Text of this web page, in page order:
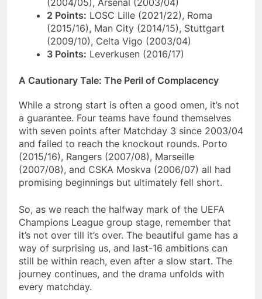
(2004/05), Arsenal (2003/04)
2 Points: LOSC Lille (2021/22), Roma
(2015/16), Man City (2014/15), Stuttgart
(2009/10), Celta Vigo (2003/04)
3 Points: Leverkusen (2016/17)
A Cautionary Tale: The Peril of Complacency
While a strong start is often a good omen, it’s not
a guarantee. Four teams have found themselves
with seven points after Matchday 3 since 2003/04
and failed to reach the knockout rounds. Porto
(2015/16), Rangers (2007/08), Marseille
(2007/08), and CSKA Moskva (2006/07) all had
promising beginnings but ultimately fell short.
So, as we reach the halfway mark of the UEFA
Champions League group stage, remember that
it’s not over till it’s over. The beautiful game has a
way of surprising us, and last-16 ambitions can
still be within reach, even after a slow start. The
journey continues, and the drama unfolds with
every matchday.